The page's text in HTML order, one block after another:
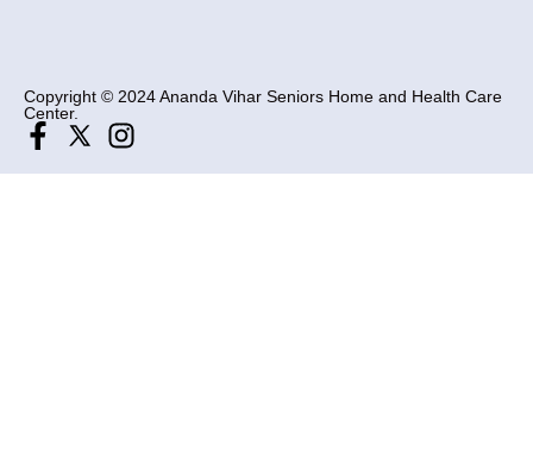
Copyright © 2024 Ananda Vihar Seniors Home and Health Care
Center.